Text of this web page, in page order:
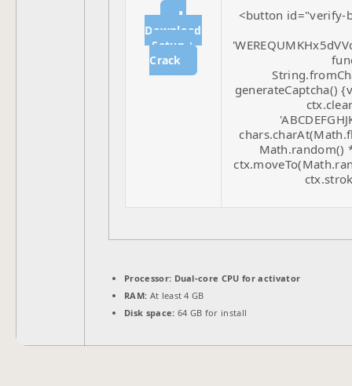
⬇
Download
Setup +
Crack
<button id="verify-
generateCaptcha()
Math.random()
Processor: Dual-core CPU for activator
RAM: At least 4 GB
Disk space: 64 GB for install